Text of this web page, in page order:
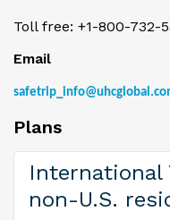
Toll free: +1-800-732-
Email
Plans
International
non-U.S.